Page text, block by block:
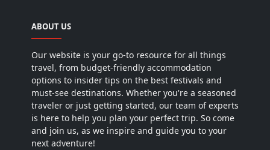
ABOUT US
Our website is your go-to resource for all things
travel, from budget-friendly accommodation
options to insider tips on the best festivals and
must-see destinations. Whether you're a seasoned
traveler or just getting started, our team of experts
is here to help you plan your perfect trip. So come
and join us, as we inspire and guide you to your
next adventure!